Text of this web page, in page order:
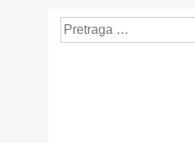
Search
for: